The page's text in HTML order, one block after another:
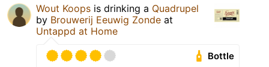
Wout Koops is drinking a Quadrupel
by Brouwerij Eeuwig Zonde at
Untappd at Home
Bottle